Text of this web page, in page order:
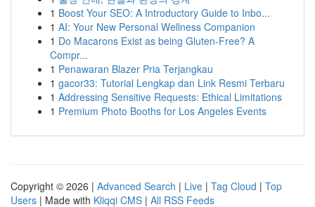
1 Boost Your SEO: A Introductory Guide to Inbo...
1 AI: Your New Personal Wellness Companion
1 Do Macarons Exist as being Gluten-Free? A
Compr...
1 Penawaran Blazer Pria Terjangkau
1 gacor33: Tutorial Lengkap dan Link Resmi Terbaru
1 Addressing Sensitive Requests: Ethical Limitations
1 Premium Photo Booths for Los Angeles Events
Copyright © 2026 | Advanced Search | Live | Tag Cloud | Top
Users | Made with Kliqqi CMS | All RSS Feeds